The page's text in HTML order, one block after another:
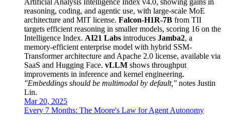
reasoning, coding, and agentic use, with large-scale MoE
architecture and MIT license. Falcon-H1R-7B from TII
targets efficient reasoning in smaller models, scoring 16 on the
Intelligence Index. AI21 Labs introduces Jamba2, a
memory-efficient enterprise model with hybrid SSM-
Transformer architecture and Apache 2.0 license, available via
SaaS and Hugging Face. vLLM shows throughput
improvements in inference and kernel engineering.
"Embeddings should be multimodal by default," notes Justin
Lin.
Mar 20, 2025
Every 7 Months: The Moore's Law for Agent Autonomy